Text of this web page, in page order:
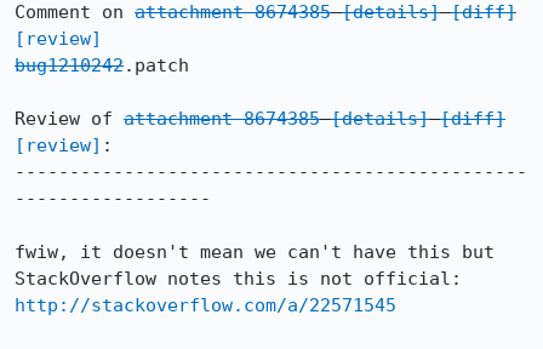
Comment on attachment 8674385 [details] [diff]
[review]
bug1210242.patch
Review of attachment 8674385 [details] [diff]
[review] :
-----------------------------------------------
------------------
fwiw, it doesn't mean we can't have this but
http://stackoverflow.com/a/22571545